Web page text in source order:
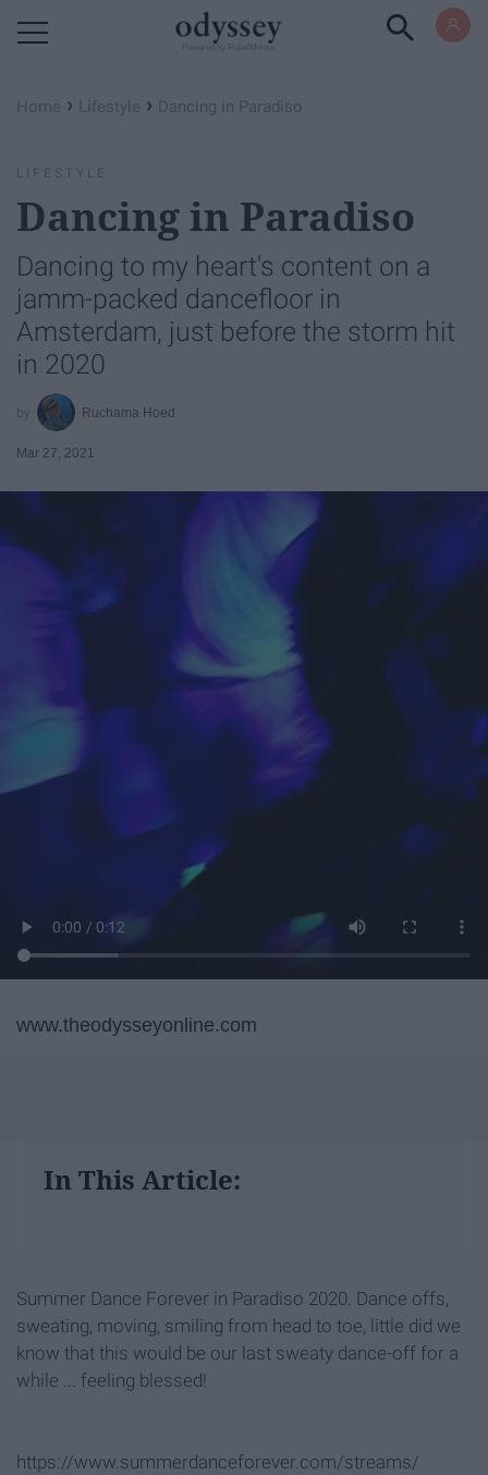
Home › Lifestyle › Dancing in Paradiso
LIFESTYLE
Dancing in Paradiso
Dancing to my heart's content on a
jamm-packed dancefloor in
Amsterdam, just before the storm hit
in 2020
Ruchama Hoed
Mar 27, 2021
www.theodysseyonline.com
In This Article:
Summer Dance Forever in Paradiso 2020. Dance offs,
sweating, moving, smiling from head to toe, little did we
know that this would be our last sweaty dance-off for a
while ... feeling blessed!
https://www.summerdanceforever.com/streams/